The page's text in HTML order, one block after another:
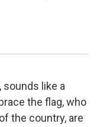
sounds like a
the flag, who
the country, are